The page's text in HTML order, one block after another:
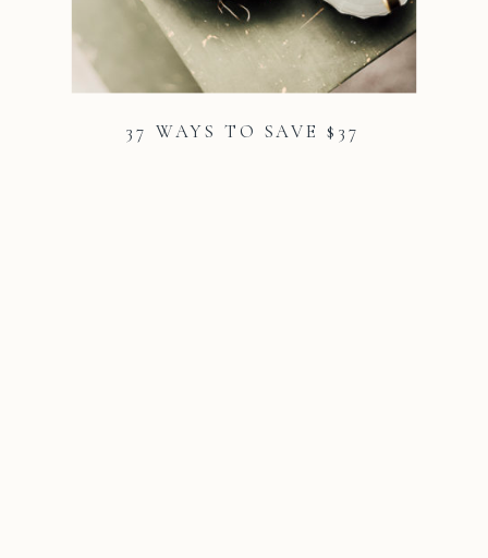
37 WAYS TO SAVE $37